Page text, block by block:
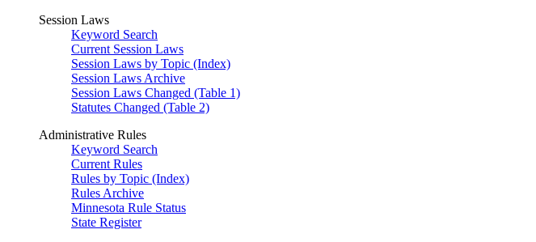
Session Laws
Keyword Search
Current Session Laws
Session Laws by Topic (Index)
Session Laws Archive
Session Laws Changed (Table 1)
Statutes Changed (Table 2)
Administrative Rules
Keyword Search
Current Rules
Rules by Topic (Index)
Rules Archive
Minnesota Rule Status
State Register